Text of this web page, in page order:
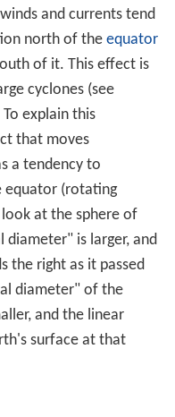
and currents tend
north of the equator
of it. This effect is
cyclones (see
explain this
that moves
a tendency to
equator (rotating
at the sphere of
is larger, and
the right as it passed
diameter" of the
and the linear
surface at that